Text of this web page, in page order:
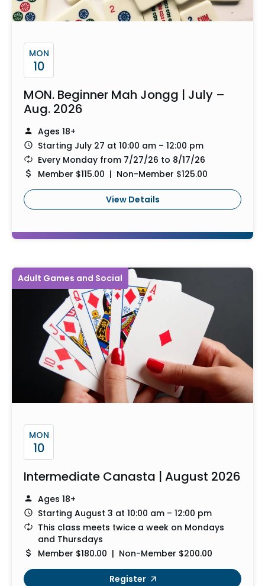
MON
10
MON. Beginner Mah Jongg | July –
Aug. 2026
Ages 18+
Starting July 27 at 10:00 am – 12:00 pm
Every Monday from 7/27/26 to 8/17/26
Member $115.00 | Non-Member $125.00
View Details
Adult Games and Social
MON
10
Intermediate Canasta | August 2026
Ages 18+
Starting August 3 at 10:00 am – 12:00 pm
This class meets twice a week on Mondays
and Thursdays
Member $180.00 | Non-Member $200.00
Register